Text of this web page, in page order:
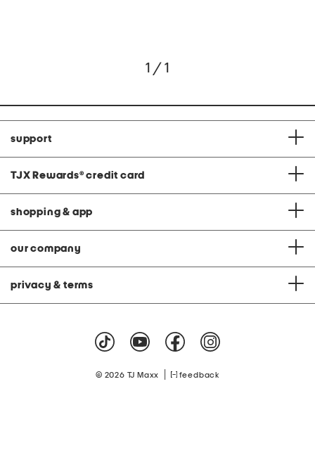
1 / 1
support
TJX Rewards® credit card
shopping & app
our company
privacy & terms
© 2026 TJ Maxx feedback